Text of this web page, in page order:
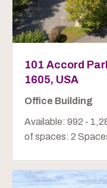
101 Accord
1605, USA
Office Building
Available: 992 -
of spaces: 2